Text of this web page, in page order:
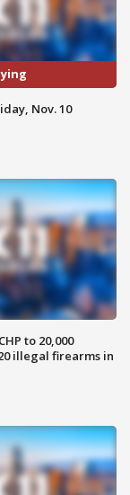
Nov. 10
to 20,000
illegal firearms in